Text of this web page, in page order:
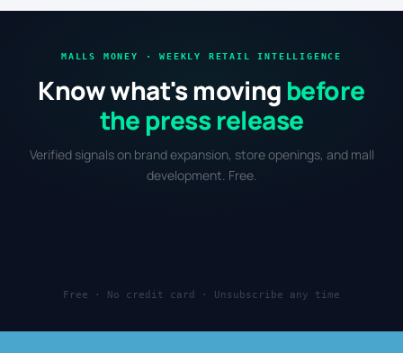
MALLS MONEY · WEEKLY RETAIL INTELLIGENCE
Know what's moving before
the press release
Verified signals on brand expansion, store openings, and mall
development. Free.
Free · No credit card · Unsubscribe any time